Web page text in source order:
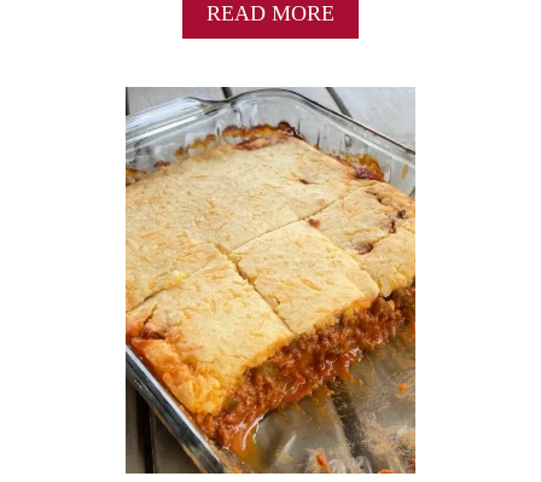
READ MORE
B
U
T
O
N
E
S
K
I
L
L
E
T
C
H
I
C